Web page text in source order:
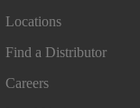
Locations
Find a Distributor
Careers